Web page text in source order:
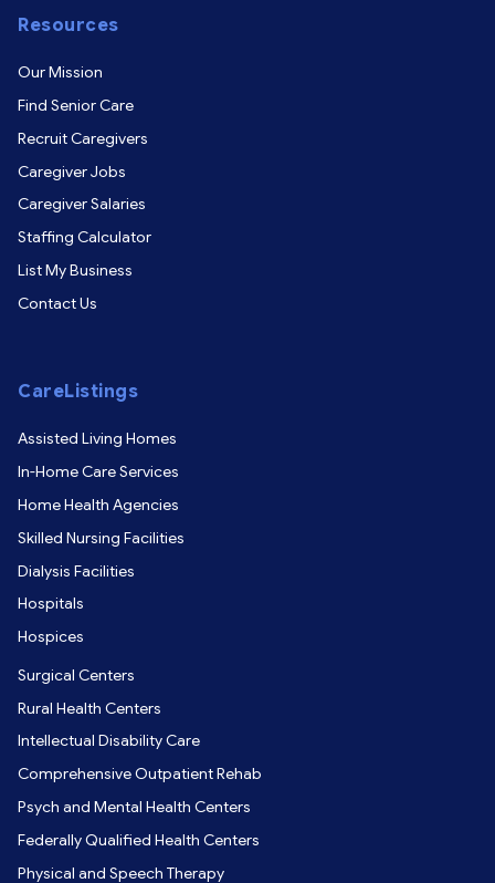
Resources
Our Mission
Find Senior Care
Recruit Caregivers
Caregiver Jobs
Caregiver Salaries
Staffing Calculator
List My Business
Contact Us
CareListings
Assisted Living Homes
In-Home Care Services
Home Health Agencies
Skilled Nursing Facilities
Dialysis Facilities
Hospitals
Hospices
Surgical Centers
Rural Health Centers
Intellectual Disability Care
Comprehensive Outpatient Rehab
Psych and Mental Health Centers
Federally Qualified Health Centers
Physical and Speech Therapy